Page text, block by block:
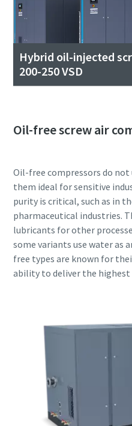
Hybrid oil-injected
200-250 VSD
Oil-free screw air
Oil-free compressors do
them ideal for sensitive
purity is critical, such as in
pharmaceutical industries.
lubricants for other
some variants use water as
free types are known for
ability to deliver the highest